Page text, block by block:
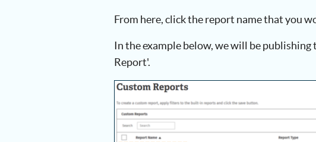
From here, click the report name that you
In the example below, we will be
Report'.